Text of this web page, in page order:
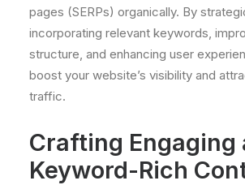
pages (SERPs) organically. By
incorporating relevant keywords,
structure, and enhancing user
boost your website’s visibility and
traffic.
Crafting Engaging
Keyword-Rich